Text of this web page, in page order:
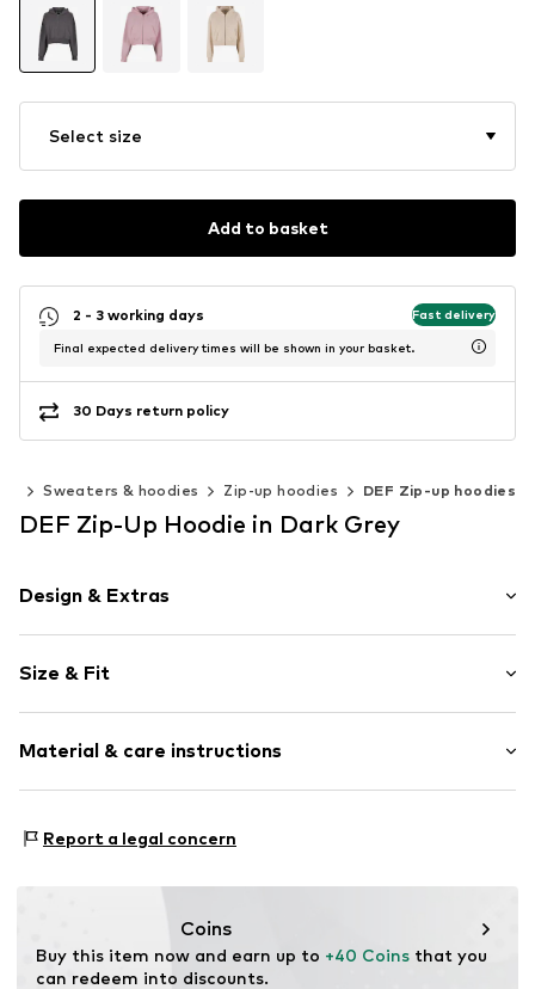
Select size
Add to basket
2 - 3 working days Fast delivery
Final expected delivery times will be shown in your basket.
30 Days return policy
Sweaters & hoodies Zip-up hoodies DEF Zip-up hoodies
DEF Zip-Up Hoodie in Dark Grey
Design & Extras
Jogger material
Hooded
Kangaroo pocket
Item no. DEF9bsp001000001
Size & Fit
Length: Short cut
Style fit: Loose fit
Material & care instructions
Country of origin: Pakistan
Report a legal concern
Coins
Buy this item now and earn up to +40 Coins that you
can redeem into discounts.